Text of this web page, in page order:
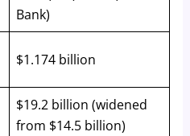
Bank)
$1.174 billion
$19.2 billion (widened
from $14.5 billion)